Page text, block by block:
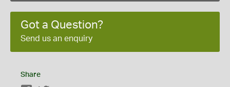
Got a Question?
Send us an enquiry
Share